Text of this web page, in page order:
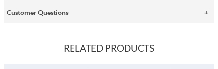
Customer Questions
RELATED PRODUCTS